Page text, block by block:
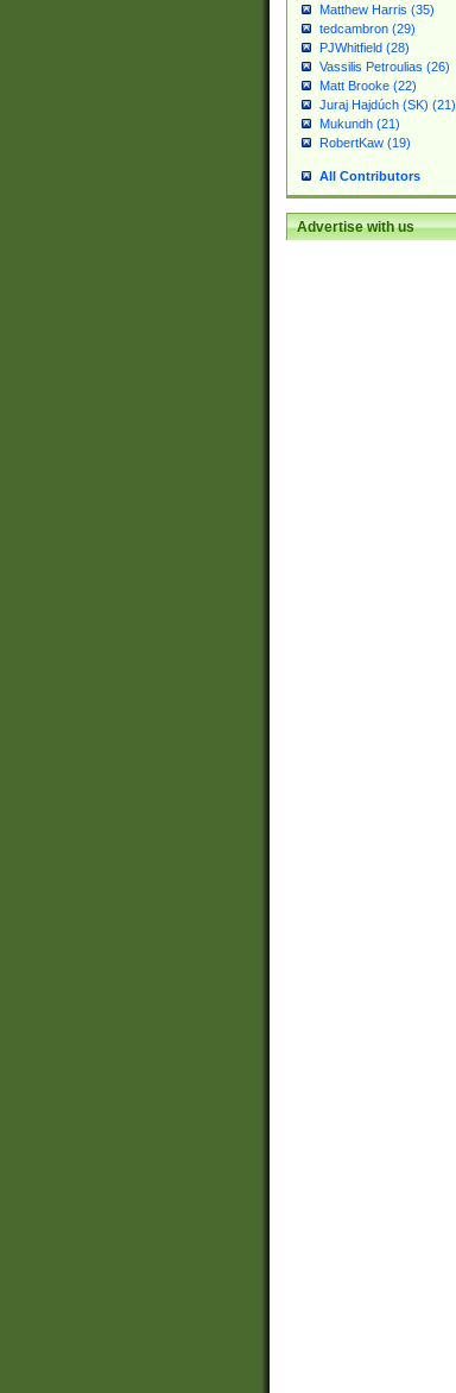
Matthew Harris (35)
tedcambron (29)
PJWhitfield (28)
Vassilis Petroulias (26)
Matt Brooke (22)
Juraj Hajdúch (SK) (21)
Mukundh (21)
RobertKaw (19)
All Contributors
Advertise with us